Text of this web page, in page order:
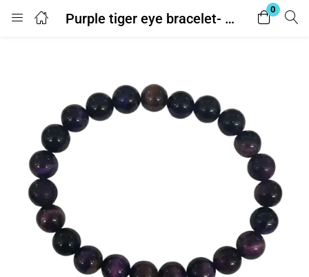
Purple tiger eye bracelet- With Lab Report
0
Login
Remember me Lost password?